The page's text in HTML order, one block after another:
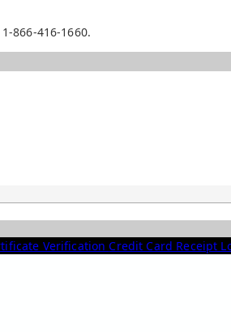
866-416-1660.
VerificationCredit Card Receipt